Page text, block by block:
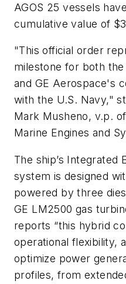
AGOS 25 vessels
cumulative value of
"This official order
milestone for both
and GE Aerospace's
with the U.S. Navy,"
Mark Musheno, v.p.
Marine Engines and
The ship’s Integrated
system is designed
powered by three
GE LM2500 gas
reports “this hybrid
operational flexibility,
optimize power
profiles, from